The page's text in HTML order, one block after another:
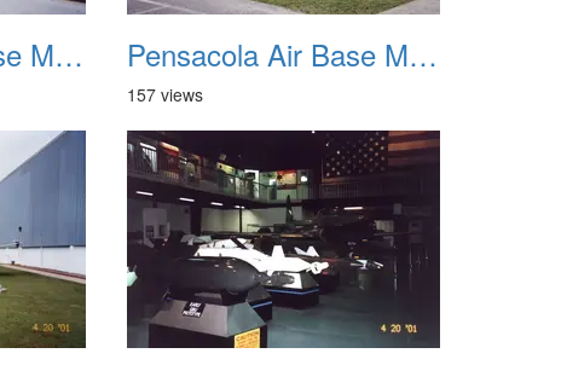
Pensacola Air Base Museum 07 Pensacola Air Base Museum 08
157 views